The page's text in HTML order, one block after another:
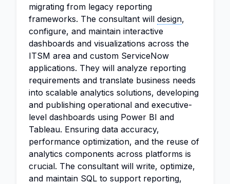
migrating from legacy reporting
frameworks. The consultant will design,
configure, and maintain interactive
dashboards and visualizations across the
ITSM area and custom ServiceNow
applications. They will analyze reporting
requirements and translate business needs
into scalable analytics solutions, developing
and publishing operational and executive-
level dashboards using Power BI and
Tableau. Ensuring data accuracy,
performance optimization, and the reuse of
analytics components across platforms is
crucial. The consultant will write, optimize,
and maintain SQL to support reporting,